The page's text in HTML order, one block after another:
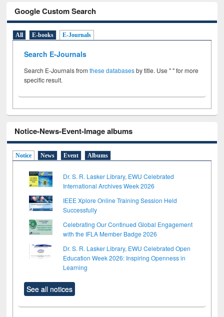
Google Custom Search
All E-books E-Journals
Search E-Journals
Search E-Journals fromthese databasesby title. Use " " for more
specific result.
Notice-News-Event-Image albums
Notice News Event Albums
Dr. S. R. Lasker Library, EWU Celebrated
International Archives Week 2026
IEEE Xplore Online Training Session Held
Successfully
Celebrating Our Continued Global Engagement
with the IFLA Member Badge 2026
Dr. S. R. Lasker Library, EWU Celebrated Open
Education Week 2026: Inspiring Openness in
Learning
See all notices